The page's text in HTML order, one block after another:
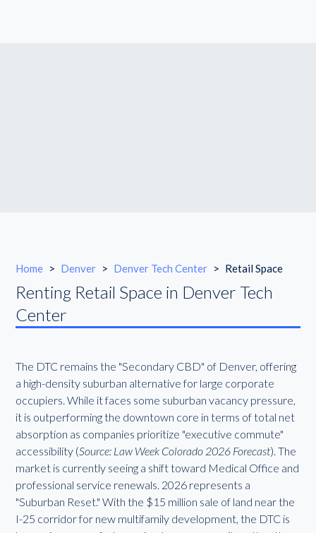
Home > Denver > Denver Tech Center > Retail Space
Renting Retail Space in Denver Tech
Center
The DTC remains the "Secondary CBD" of Denver, offering
a high-density suburban alternative for large corporate
occupiers. While it faces some suburban vacancy pressure,
it is outperforming the downtown core in terms of total net
absorption as companies prioritize "executive commute"
accessibility (Source: Law Week Colorado 2026 Forecast). The
market is currently seeing a shift toward Medical Office and
professional service renewals. 2026 represents a
"Suburban Reset." With the $15 million sale of land near the
I-25 corridor for new multifamily development, the DTC is